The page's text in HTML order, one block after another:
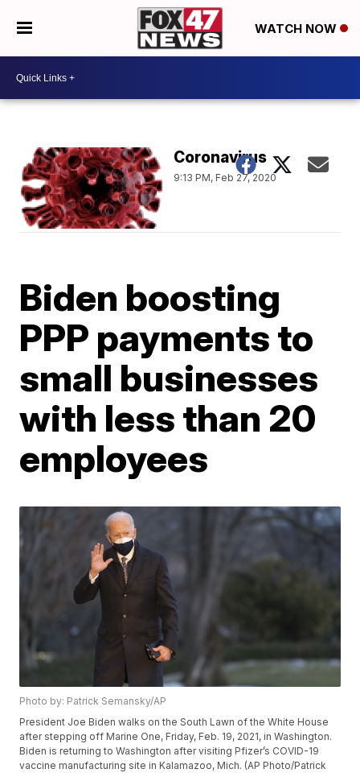
WATCH NOW
Coronavirus
9:13 PM, Feb 27, 2020
Biden boosting
PPP payments to
small businesses
with less than 20
employees
Photo by: Patrick Semansky/AP
President Joe Biden walks on the South Lawn of the White House
after stepping off Marine One, Friday, Feb. 19, 2021, in Washington.
Biden is returning to Washington after visiting Pfizer’s COVID-19
vaccine manufacturing site in Kalamazoo, Mich. (AP Photo/Patrick